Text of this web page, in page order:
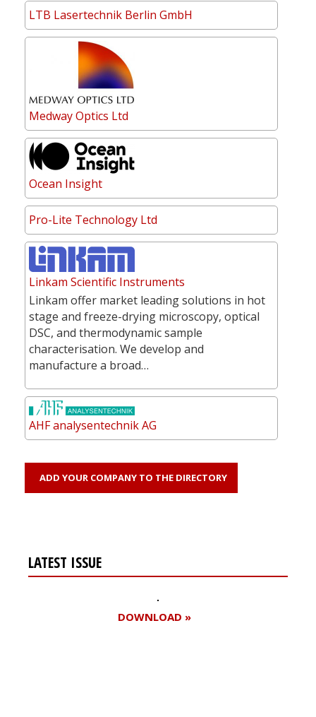
LTB Lasertechnik Berlin GmbH
Medway Optics Ltd
Ocean Insight
Pro-Lite Technology Ltd
Linkam Scientific Instruments
Linkam offer market leading solutions in hot
stage and freeze-drying microscopy, optical
DSC, and thermodynamic sample
characterisation. We develop and
manufacture a broad…
AHF analysentechnik AG
ADD YOUR COMPANY TO THE DIRECTORY
LATEST ISSUE
DOWNLOAD »